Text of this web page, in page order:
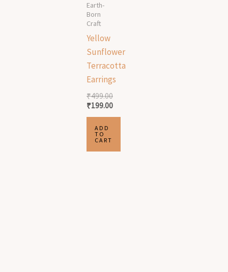
Earth-
Born
Craft
Yellow
Sunflower
Terracotta
Earrings
₹499.00
₹199.00
ADD
TO
CART